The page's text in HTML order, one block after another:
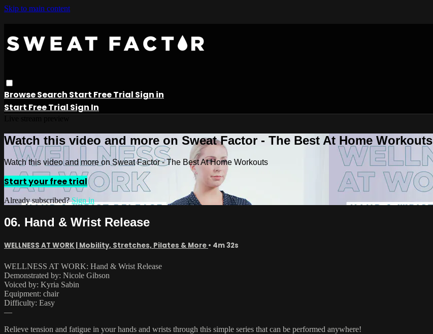
Skip to main content
BrowseSearch Start Free Trial Sign in
Start Free Trial Sign In
Watch this video and more on Sweat Factor - The Best At Home Workouts
Watch this video and more on Sweat Factor - The Best At Home Workouts
Start your free trial
Already subscribed?Sign in
06. Hand & Wrist Release
WELLNESS AT WORK | Mobility, Stretches, Pilates & More • 4m 32s
WELLNESS AT WORK: Hand & Wrist Release
Demonstrated by: Nicole Gibson
Voiced by: Kyria Sabin
Equipment: chair
Difficulty: Easy
—
Relieve tension and fatigue in your hands and wrists through this simple series that can be performed anywhere!